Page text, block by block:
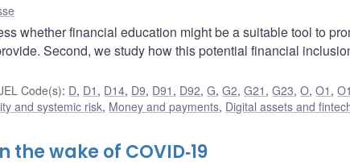
whether financial education might be a suitable tool to
Second, we study how this potential financial
Code(s): D, D1 , D14, D9, D91 , D92,G,G2,G21 ,G23,O,O1 ,
and systemic risk, Money and payments, Digital assets and
wake of COVID‑19